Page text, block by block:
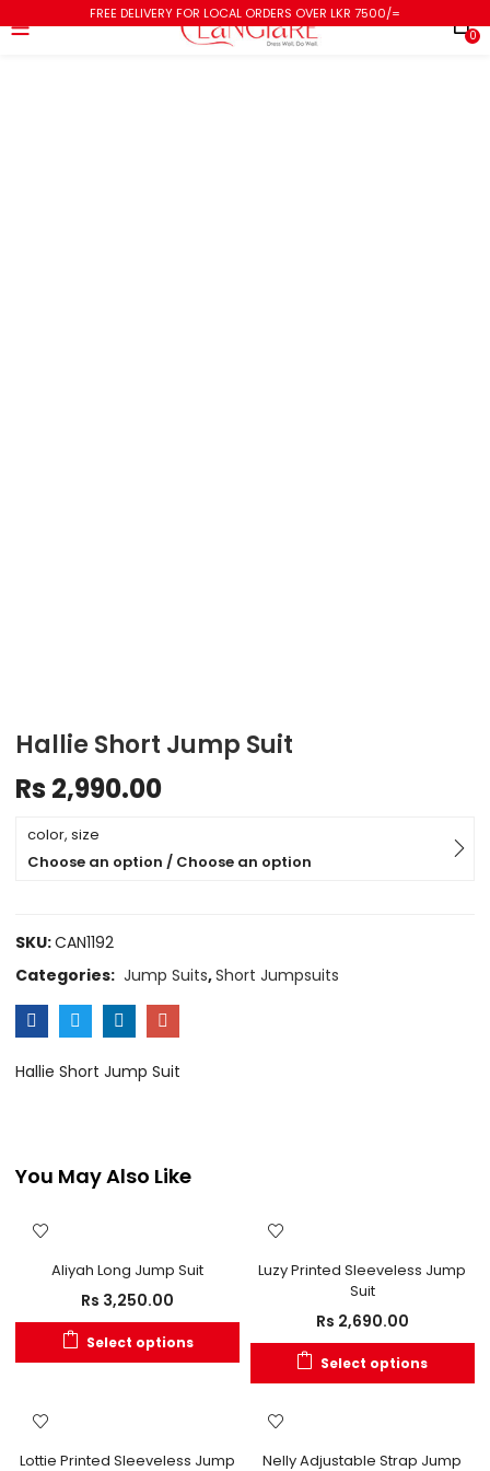
FREE DELIVERY FOR LOCAL ORDERS OVER LKR 7500/=
0
Hallie Short Jump Suit
Rs 2,990.00
color, size
Choose an option / Choose an option
SKU:CAN1192
Categories: Jump Suits,Short Jumpsuits
Hallie Short Jump Suit
You May Also Like
Aliyah Long Jump Suit
Rs 3,250.00
Select options
Luzy Printed Sleeveless Jump
Suit
Rs 2,690.00
Select options
Lottie Printed Sleeveless Jump
Nelly Adjustable Strap Jump